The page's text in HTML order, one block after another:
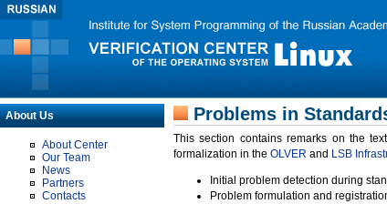
About Us
About Center
Our Team
News
Partners
Contacts
Problems in
This section contains remarks on the
formalization in the OLVER and LSB
Initial problem detection during
Problem formulation and